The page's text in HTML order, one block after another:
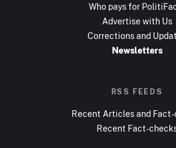
Who pays for
Advertise with Us
Corrections and
Newsletters
RSS FEEDS
Recent Articles and
Recent Fact-